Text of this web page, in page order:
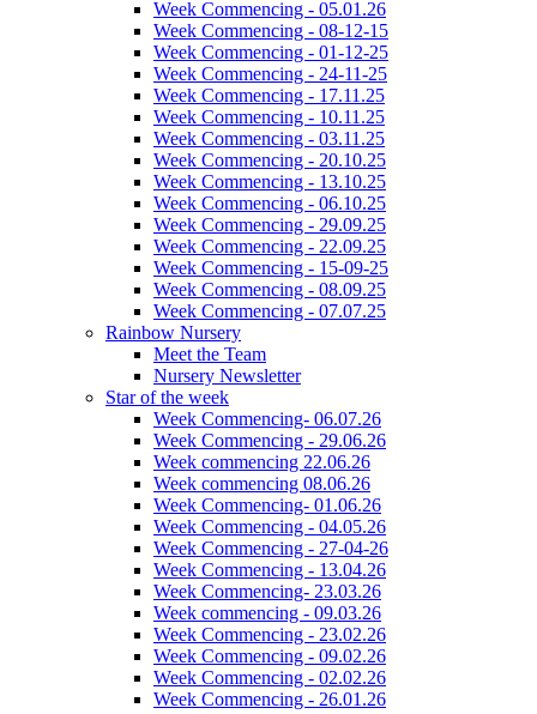
Week Commencing - 05.01.26
Week Commencing - 08-12-15
Week Commencing - 01-12-25
Week Commencing - 24-11-25
Week Commencing - 17.11.25
Week Commencing - 10.11.25
Week Commencing - 03.11.25
Week Commencing - 20.10.25
Week Commencing - 13.10.25
Week Commencing - 06.10.25
Week Commencing - 29.09.25
Week Commencing - 22.09.25
Week Commencing - 15-09-25
Week Commencing - 08.09.25
Week Commencing - 07.07.25
Rainbow Nursery
Meet the Team
Nursery Newsletter
Star of the week
Week Commencing- 06.07.26
Week Commencing - 29.06.26
Week commencing 22.06.26
Week commencing 08.06.26
Week Commencing- 01.06.26
Week Commencing - 04.05.26
Week Commencing - 27-04-26
Week Commencing - 13.04.26
Week Commencing- 23.03.26
Week commencing - 09.03.26
Week Commencing - 23.02.26
Week Commencing - 09.02.26
Week Commencing - 02.02.26
Week Commencing - 26.01.26